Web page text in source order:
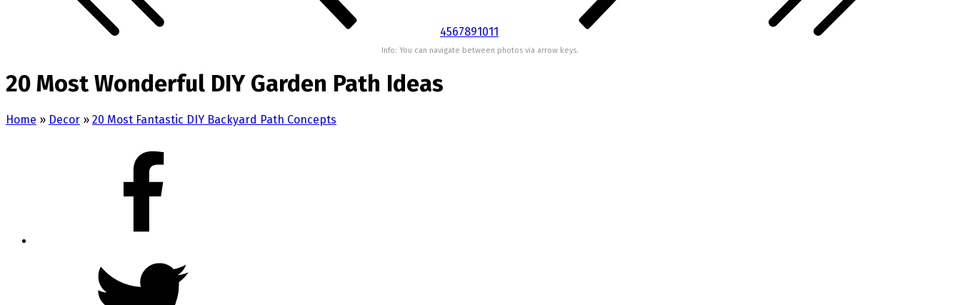
4567891011
Info: You can navigate between photos via arrow keys.
20 Most Wonderful DIY Garden Path Ideas
Home » Decor » 20 Most Fantastic DIY Backyard Path Concepts